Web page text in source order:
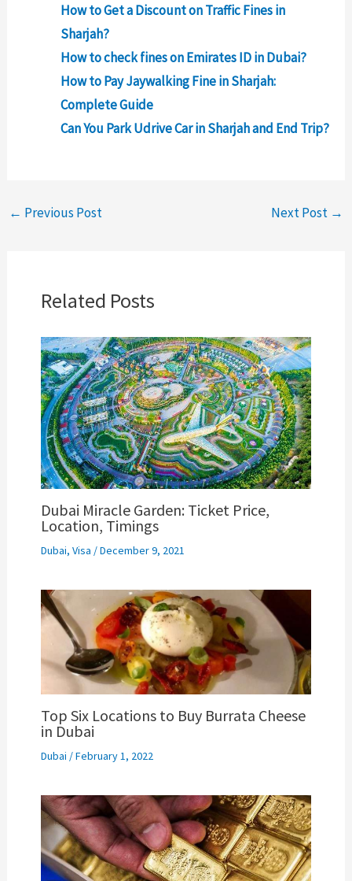
How to Get a Discount on Traffic Fines in
Sharjah?
How to check fines on Emirates ID in Dubai?
How to Pay Jaywalking Fine in Sharjah:
Complete Guide
Can You Park Udrive Car in Sharjah and End Trip?
← Previous Post Next Post →
Related Posts
Dubai Miracle Garden: Ticket Price,
Location, Timings
Dubai, Visa /December 9, 2021
Top Six Locations to Buy Burrata Cheese
in Dubai
Dubai /February 1, 2022